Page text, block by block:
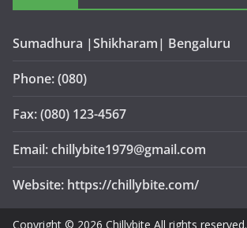
Sumadhura |Shikharam| Bengaluru
Phone: (080)
Fax: (080) 123-4567
Email: chillybite1979@gmail.com
Website: https://chillybite.com/
Copyright © 2026 Chillybite All rights reserved.